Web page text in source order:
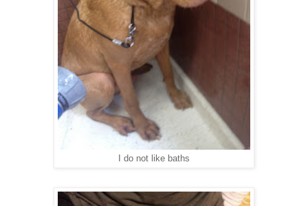
I do not like baths